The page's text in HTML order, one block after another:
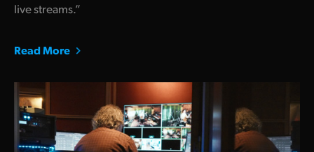
live streams.”
Read More